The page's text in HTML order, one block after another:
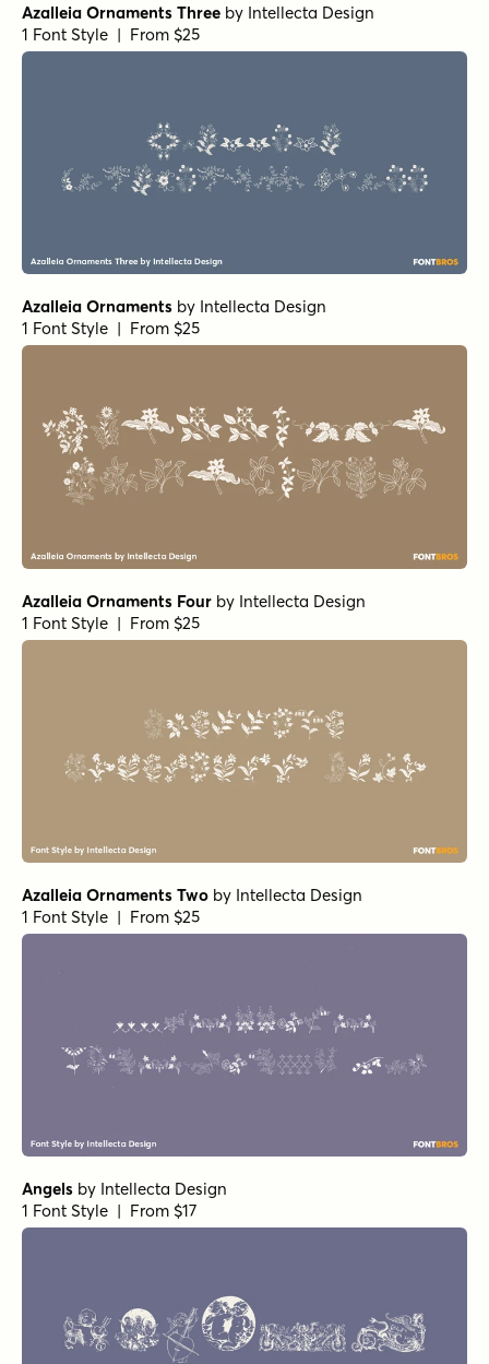
Azalleia Ornaments Three by Intellecta Design
1 Font Style | From $25
Azalleia Ornaments by Intellecta Design
1 Font Style | From $25
Azalleia Ornaments Four by Intellecta Design
1 Font Style | From $25
Azalleia Ornaments Two by Intellecta Design
1 Font Style | From $25
Angels by Intellecta Design
1 Font Style | From $17